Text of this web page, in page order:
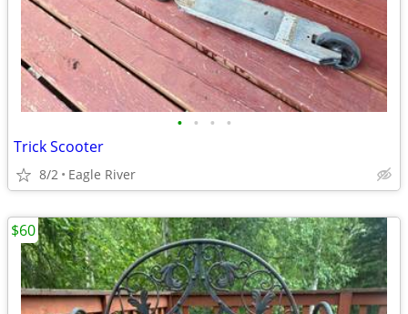
• • • •
Trick Scooter
8/2 Eagle River
$60